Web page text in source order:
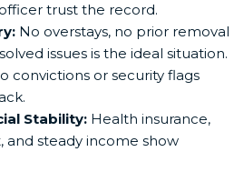
trust the record.
No overstays, no prior removal
issues is the ideal situation.
convictions or security flags
Stability: Health insurance,
and steady income show